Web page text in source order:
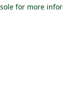
for more